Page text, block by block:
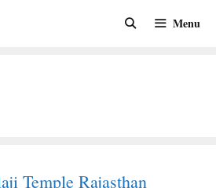
Menu
Temple Rajasthan